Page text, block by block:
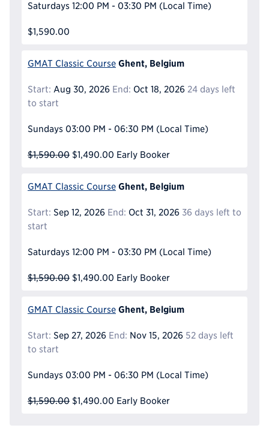
Saturdays 12:00 PM - 03:30 PM (Local Time)
$1,590.00
GMAT Classic Course Ghent, Belgium
Start: Aug 30, 2026 End: Oct 18, 2026 24 days left
to start
Sundays 03:00 PM - 06:30 PM (Local Time)
$1,590.00 $1,490.00 Early Booker
GMAT Classic Course Ghent, Belgium
Start: Sep 12, 2026 End: Oct 31, 2026 36 days left to
start
Saturdays 12:00 PM - 03:30 PM (Local Time)
$1,590.00 $1,490.00 Early Booker
GMAT Classic Course Ghent, Belgium
Start: Sep 27, 2026 End: Nov 15, 2026 52 days left
to start
Sundays 03:00 PM - 06:30 PM (Local Time)
$1,590.00 $1,490.00 Early Booker